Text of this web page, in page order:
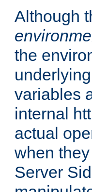
Although
the
variables
internal
actual
when
Server